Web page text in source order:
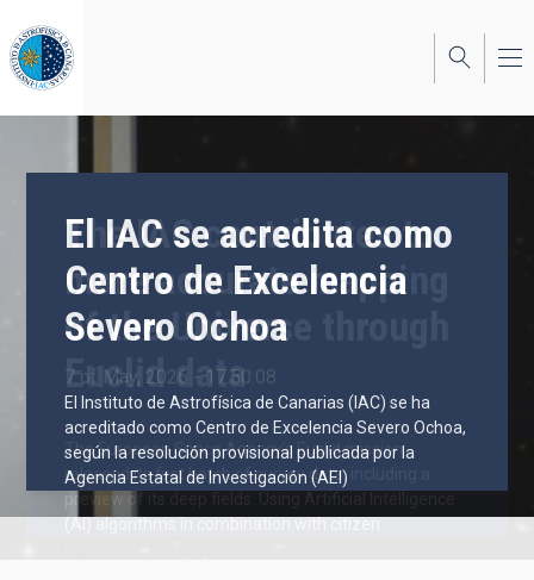
to
main
content
El IAC se acredita como
Centro de Excelencia
Severo Ochoa
7 of May, 2026 - 17:50:08
El Instituto de Astrofísica de Canarias (IAC) se ha
acreditado como Centro de Excelencia Severo Ochoa,
según la resolución provisional publicada por la
Agencia Estatal de Investigación (AEI)
The IAC contributes to
more accurate mapping
of the Universe through
Euclid data
19 of March, 2025 - 09:55:58
The European Space Agency’s Euclid mission
released its first batch of survey data, including a
preview of its deep fields. Using Artificial Intelligence